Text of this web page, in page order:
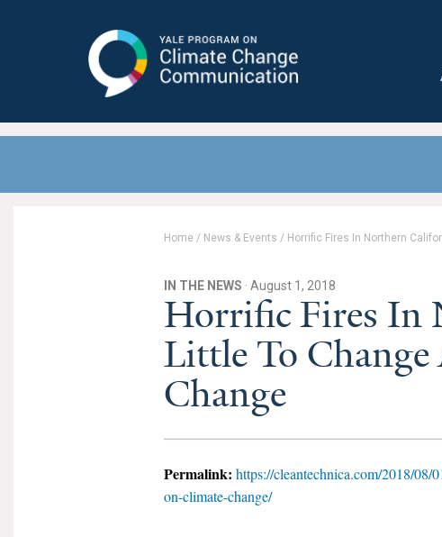
Communication
Home / News & Events / Horrific Fires In Northern
IN THE NEWS · August 1, 2018
Horrific Fires In
Little To
Change
Permalink: https://cleantechnica.com/2018/
on-climate-change/